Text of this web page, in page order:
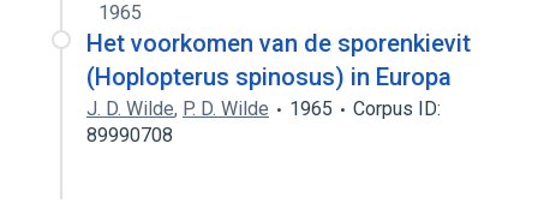
1965
Het voorkomen van de sporenkievit
(Hoplopterus spinosus) in Europa
J. D. Wilde, P. D. Wilde 1965
Corpus ID:
89990708